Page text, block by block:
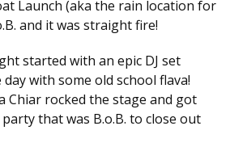
Launch (aka the rain location for
and it was straight fire!
started with an epic DJ set
with some old school flava!
Chiar rocked the stage and got
that was B.o.B. to close out